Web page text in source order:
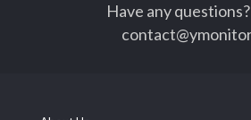
Have any questions?